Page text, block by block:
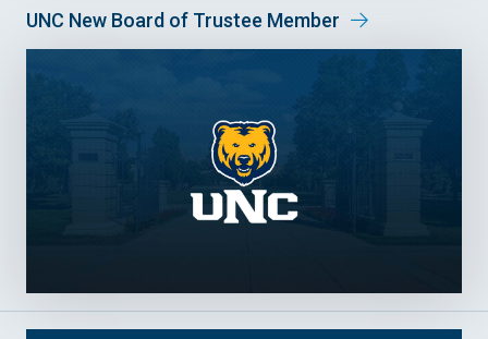
UNC New Board of Trustee Member